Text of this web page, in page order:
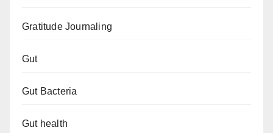
Gratitude Journaling
Gut
Gut Bacteria
Gut health